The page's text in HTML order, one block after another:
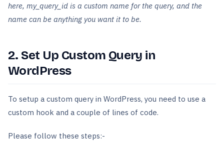
here, my_query_id is a custom name for the query, and the
name can be anything you want it to be.
2. Set Up Custom Query in
WordPress
To setup a custom query in WordPress, you need to use a
custom hook and a couple of lines of code.
Please follow these steps:-